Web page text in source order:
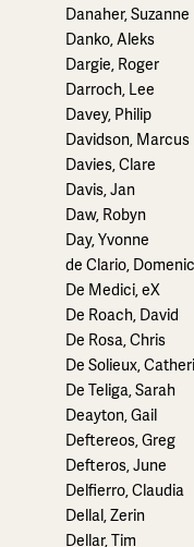
Danaher, Suzanne
Danko, Aleks
Dargie, Roger
Darroch, Lee
Davey, Philip
Davidson, Marcus
Davies, Clare
Davis, Jan
Daw, Robyn
Day, Yvonne
de Clario,
De Medici, eX
De Roach, David
De Rosa, Chris
De Solieux,
De Teliga, Sarah
Deayton, Gail
Deftereos, Greg
Defteros, June
Delfierro, Claudia
Dellal, Zerin
Dellar, Tim